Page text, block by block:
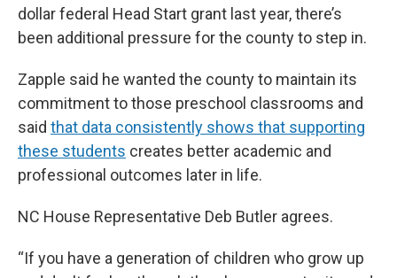
dollar federal Head Start grant last year, there’s
been additional pressure for the county to step in.
Zapple said he wanted the county to maintain its
commitment to those preschool classrooms and
said that data consistently shows that supporting
these students creates better academic and
professional outcomes later in life.
NC House Representative Deb Butler agrees.
“If you have a generation of children who grow up